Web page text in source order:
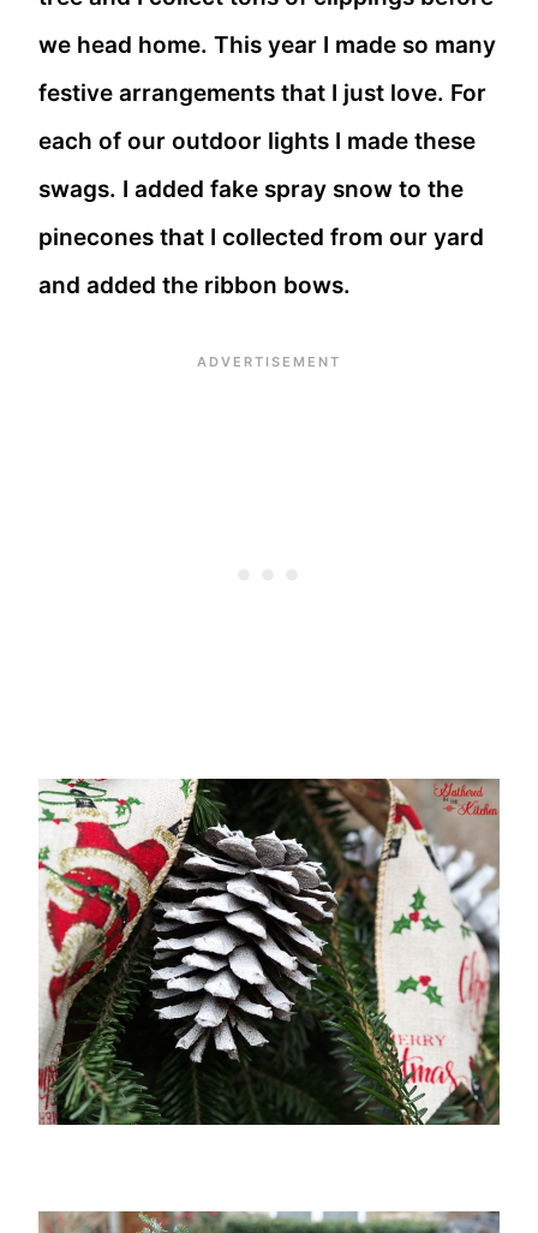
we head home. This year I made so many
festive arrangements that I just love. For
each of our outdoor lights I made these
swags. I added fake spray snow to the
pinecones that I collected from our yard
and added the ribbon bows.